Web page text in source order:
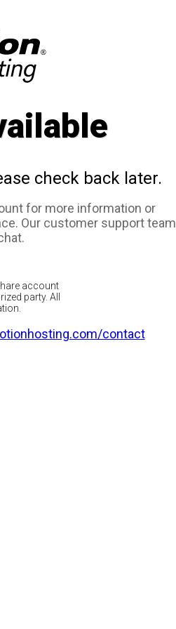
check back later.
for more information or
Our customer support team
account
party. All
contact